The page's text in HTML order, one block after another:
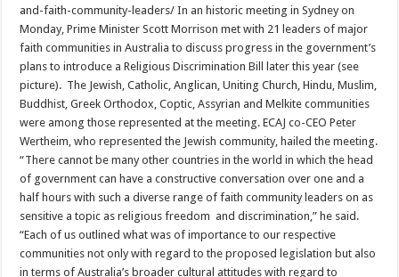
Meets
with
Heads
of
Churches
and-faith-community-leaders/ In an historic meeting in Sydney on
Monday, Prime Minister Scott Morrison met with 21 leaders of major
faith communities in Australia to discuss progress in the government’s
plans to introduce a Religious Discrimination Bill later this year (see
picture). The Jewish, Catholic, Anglican, Uniting Church, Hindu, Muslim,
Buddhist, Greek Orthodox, Coptic, Assyrian and Melkite communities
were among those represented at the meeting. ECAJ co-CEO Peter
Wertheim, who represented the Jewish community, hailed the meeting.
“There cannot be many other countries in the world in which the head
of government can have a constructive conversation over one and a
half hours with such a diverse range of faith community leaders on as
sensitive a topic as religious freedom and discrimination,” he said.
“Each of us outlined what was of importance to our respective
communities not only with regard to the proposed legislation but also
in terms of Australia’s broader cultural attitudes with regard to